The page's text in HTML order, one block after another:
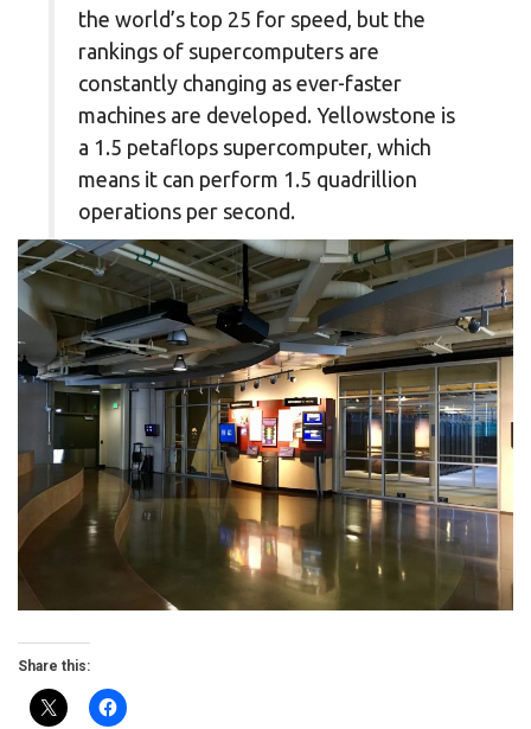
the world’s top 25 for speed, but the
rankings of supercomputers are
constantly changing as ever-faster
machines are developed. Yellowstone is
a 1.5 petaflops supercomputer, which
means it can perform 1.5 quadrillion
operations per second.
Share this: